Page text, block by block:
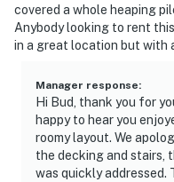
covered a whole heaping
Anybody looking to rent
in a great location but with
Manager response:
Hi Bud, thank you for
happy to hear you
roomy layout. We
the decking and stairs,
was quickly addressed.